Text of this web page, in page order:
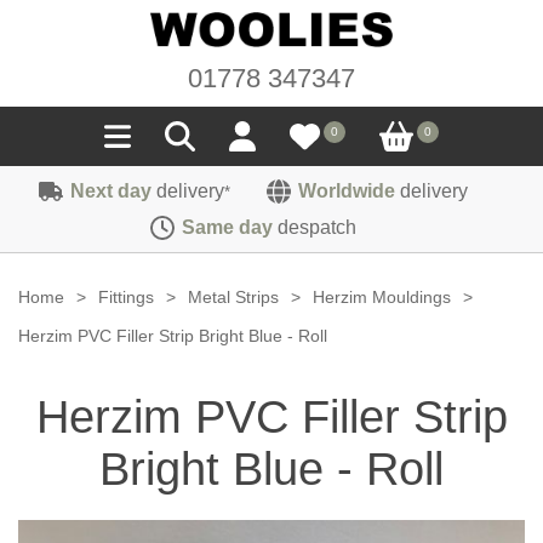
01778 347347
0 0
Seals
Sponge
Weatherstrip
Carpet
Hoodings
Sound Deadening
Felt
Heat Deflection
Fittings
Fasteners
Next day delivery* Worldwide delivery
Same day despatch
Home > Fittings > Metal Strips > Herzim Mouldings
>
Herzim PVC Filler Strip Bright Blue - Roll
Herzim PVC Filler Strip
Bright Blue - Roll